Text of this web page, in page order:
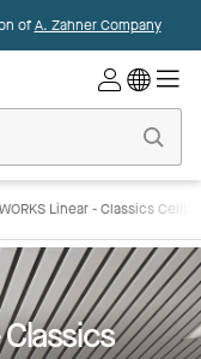
ofA. Zahner Company
Linear - Classics